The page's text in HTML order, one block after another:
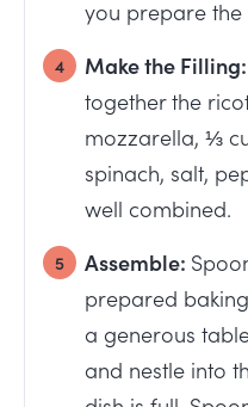
you prepare the
Make the Filling:
together the
mozzarella, ⅓
spinach, salt,
well combined.
Assemble:
prepared
a generous
and nestle into